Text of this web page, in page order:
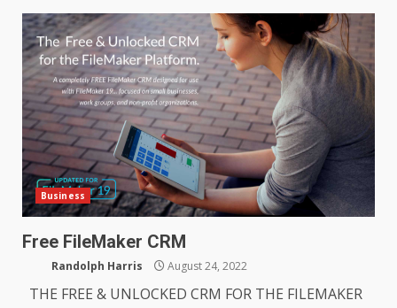
Business
Free FileMaker CRM
Randolph Harris August 24, 2022
THE FREE & UNLOCKED CRM FOR THE FILEMAKER